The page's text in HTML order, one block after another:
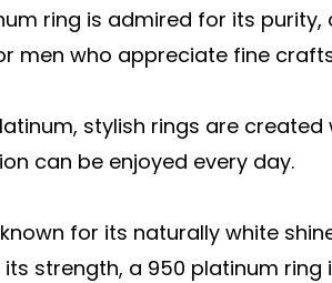
ring is admired for its
men who appreciate fine
stylish rings are
can be enjoyed every day.
for its naturally white
its strength, a 950 platinum